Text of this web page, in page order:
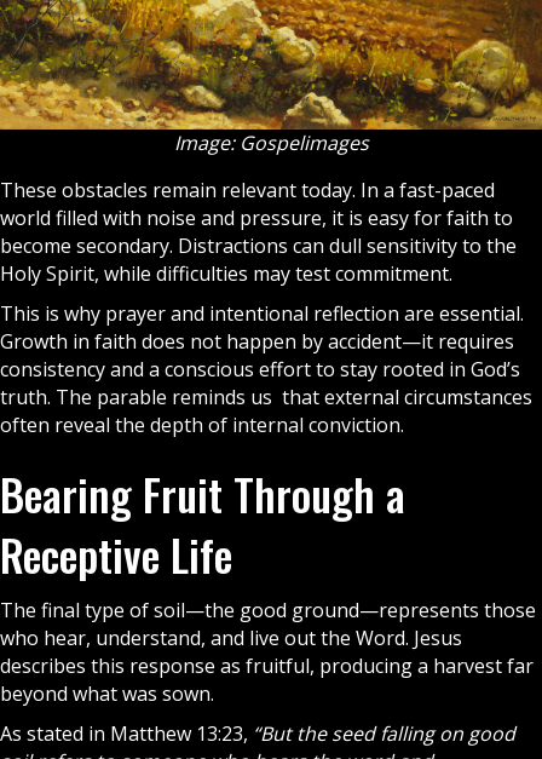
Image: Gospelimages
These obstacles remain relevant today. In a fast-paced
world filled with noise and pressure, it is easy for faith to
become secondary. Distractions can dull sensitivity to the
Holy Spirit, while difficulties may test commitment.
This is why prayerand intentional reflection are essential.
Growth in faith does not happen by accident—it requires
consistency and a conscious effort to stay rooted in God’s
truth. The parable reminds us that external circumstances
often reveal the depth of internal conviction.
Bearing Fruit Through a
Receptive Life
The final type of soil—the good ground—represents those
who hear, understand, and live out the Word. Jesus
describes this response as fruitful, producing a harvest far
beyond what was sown.
As stated in Matthew 13:23, “But the seed falling on good